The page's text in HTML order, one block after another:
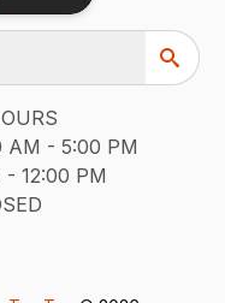
AM - 5:00 PM
- 12:00 PM